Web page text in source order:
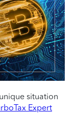
situation
Expert